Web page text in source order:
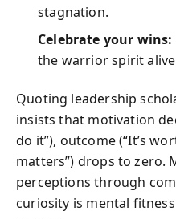
stagnation.
Celebrate your wins:
the warrior spirit
Quoting leadership
insists that motivation
do it”), outcome (“It’s
matters”) drops to zero.
perceptions through
curiosity is mental